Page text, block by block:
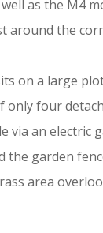
as the M4
around the
on a large
only four
via an electric
the garden
area